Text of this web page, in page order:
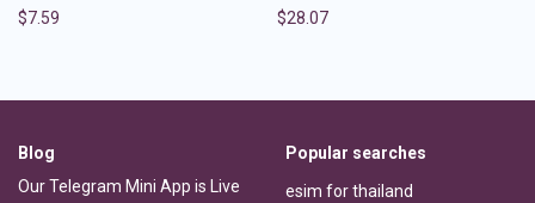
$7.59 $28.07
Blog
Our Telegram Mini App is Live
Popular searches
esim for thailand